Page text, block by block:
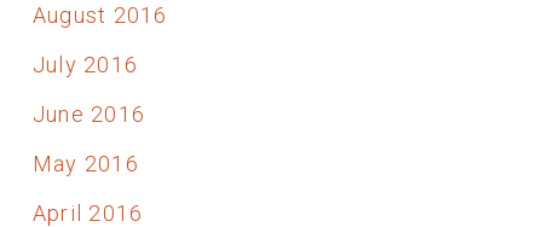
August 2016
July 2016
June 2016
May 2016
April 2016